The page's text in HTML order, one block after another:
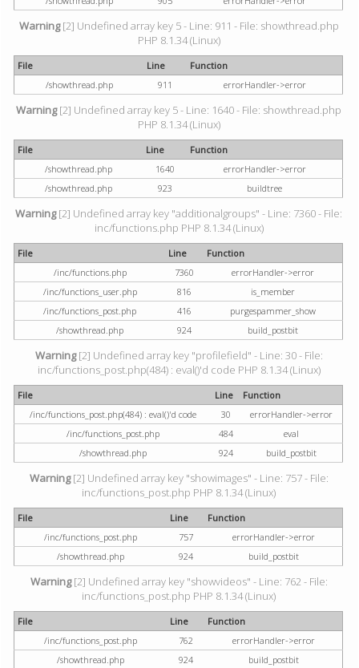
Warning[2] Undefined array key 5 - Line: 911 - File: showthread.php
PHP 8.1.34 (Linux)
File Line
Function
/showthread.php
911 errorHandler->error
Warning[2] Undefined array key 5 - Line: 1640 - File: showthread.php
PHP 8.1.34 (Linux)
File Line
Function
/showthread.php
1640
errorHandler->error
/showthread.php
923 buildtree
Warning[2] Undefined array key "additionalgroups" - Line: 7360 - File:
inc/functions.php PHP 8.1.34 (Linux)
File Line
Function
/inc/functions.php
7360
errorHandler->error
/inc/functions_user.php
816
is_member
/inc/functions_post.php
416
purgespammer_show
/showthread.php
924 build_postbit
Warning[2] Undefined array key "profilefield" - Line: 30 - File:
inc/functions_post.php(484) : eval()'d code PHP 8.1.34 (Linux)
File Line
Function
/inc/functions_post.php(484) : eval()'d code
30
errorHandler->error
/inc/functions_post.php
484
eval
/showthread.php
924 build_postbit
Warning[2] Undefined array key "showimages" - Line: 757 - File:
inc/functions_post.php PHP 8.1.34 (Linux)
File Line
Function
/inc/functions_post.php
757
errorHandler->error
/showthread.php
924 build_postbit
Warning[2] Undefined array key "showvideos" - Line: 762 - File:
inc/functions_post.php PHP 8.1.34 (Linux)
File Line
Function
/inc/functions_post.php
762
errorHandler->error
/showthread.php
924 build_postbit